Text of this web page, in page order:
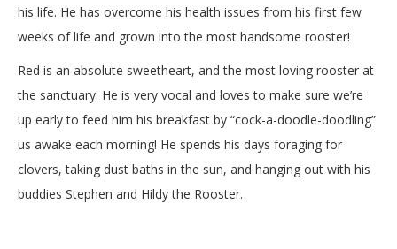
his life. He has overcome his health issues from his first few
weeks of life and grown into the most handsome rooster!
Red is an absolute sweetheart, and the most loving rooster at
the sanctuary. He is very vocal and loves to make sure we’re
up early to feed him his breakfast by “cock-a-doodle-doodling”
us awake each morning! He spends his days foraging for
clovers, taking dust baths in the sun, and hanging out with his
buddies Stephen and Hildy the Rooster.